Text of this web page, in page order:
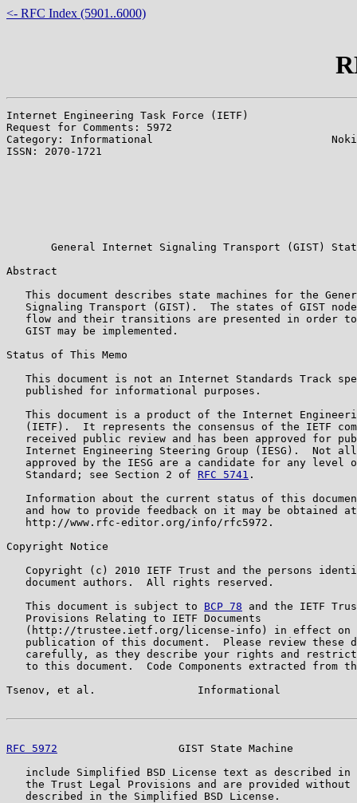
<- RFC Index (5901..6000)
Internet Engineering Task Force (IETF)
Request for Comments: 5972
Category: Informational                            Nokia
ISSN: 2070-1721
General Internet Signaling Transport (GIST)
Abstract
This document describes state machines for the
Signaling Transport (GIST).  The states of GIST
flow and their transitions are presented in order
   GIST may be implemented.
Status of This Memo
This document is not an Internet Standards Track
   published for informational purposes.
This document is a product of the Internet
(IETF).  It represents the consensus of the IETF
received public review and has been approved for
Internet Engineering Steering Group (IESG).  Not
approved by the IESG are a candidate for any level
   Standard; see Section 2 of
RFC 5741 .
Information about the current status of this
   and how to provide feedback on it may be obtained at
   http://www.rfc-editor.org/info/rfc5972.
Copyright Notice
Copyright (c) 2010 IETF Trust and the persons
   document authors.  All rights reserved.
   This document is subject to
BCP 78 and the IETF
   Provisions Relating to IETF Documents
(http://trustee.ietf.org/license-info) in effect on
publication of this document.  Please review these
carefully, as they describe your rights and
to this document.  Code Components extracted from
Tsenov, et al.                Informational
RFC 5972
GIST State Machine
include Simplified BSD License text as described in
the Trust Legal Provisions and are provided without
   described in the Simplified BSD License.